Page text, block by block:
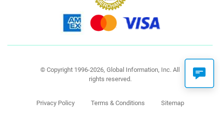
© Copyright 1996-2026, Global Information, Inc. All
rights reserved.
Privacy Policy Terms & Conditions Sitemap